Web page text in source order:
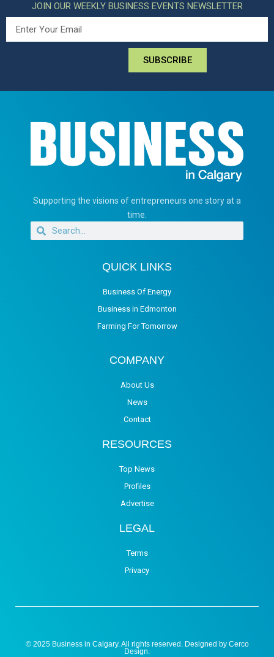
JOIN OUR WEEKLY BUSINESS EVENTS NEWSLETTER
SUBSCRIBE
Supporting the visions of entrepreneurs one story at a
time.
QUICK LINKS
Business Of Energy
Business in Edmonton
Farming For Tomorrow
COMPANY
About Us
News
Contact
RESOURCES
Top News
Profiles
Advertise
LEGAL
Terms
Privacy
© 2025 Business in Calgary. All rights reserved. Designed by Cerco
Design.